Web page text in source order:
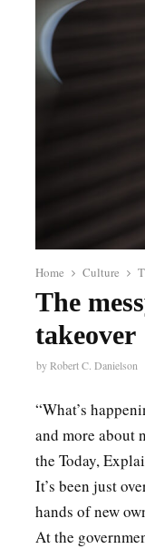
Home Culture
The
takeover
byRobert C. Danielson
“What’s
and more about
the Today,
It’s been just
hands of new
At the